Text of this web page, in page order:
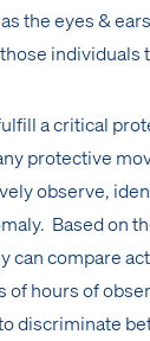
the eyes &
individuals
a critical
protective
observe,
Based on
can compare
hours of
discriminate